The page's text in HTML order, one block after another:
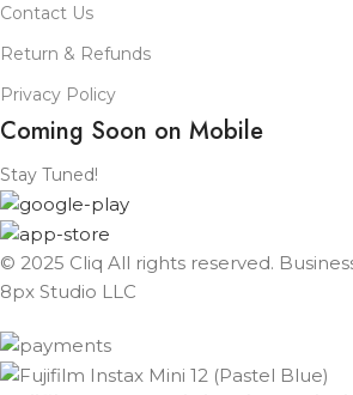
Contact Us
Return & Refunds
Privacy Policy
Coming Soon on Mobile
Stay Tuned!
© 2025 Cliq All rights reserved.
8px Studio LLC ​